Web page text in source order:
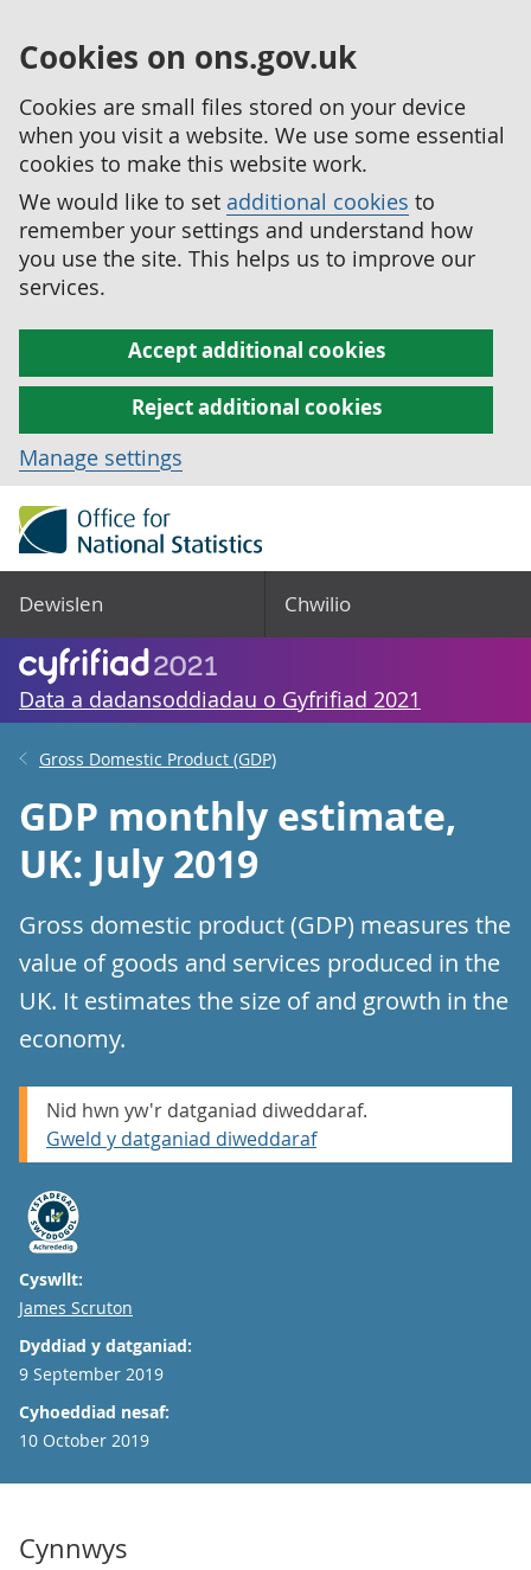
Cookies on ons.gov.uk
Cookies are small files stored on your device
when you visit a website. We use some essential
cookies to make this website work.
We would like to set additional cookies to
remember your settings and understand how
you use the site. This helps us to improve our
services.
Accept additional cookies
Reject additional cookies
Manage settings
Dewislen Chwilio
Data a dadansoddiadau o Gyfrifiad 2021
Gross Domestic Product (GDP)
GDP monthly estimate,
UK: July 2019
Gross domestic product (GDP) measures the
value of goods and services produced in the
UK. It estimates the size of and growth in the
economy.
Nid hwn yw'r datganiad diweddaraf.
Gweld y datganiad diweddaraf
Cyswllt:
Email
James Scruton
Dyddiad y datganiad:
9 September 2019
Cyhoeddiad nesaf:
10 October 2019
Cynnwys